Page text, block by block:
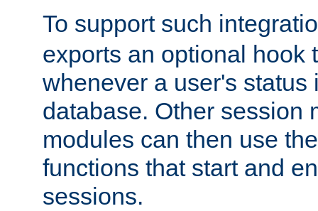
To support such
exports an optional hook
whenever a user's status
database. Other session
modules can then use
functions that start and
sessions.